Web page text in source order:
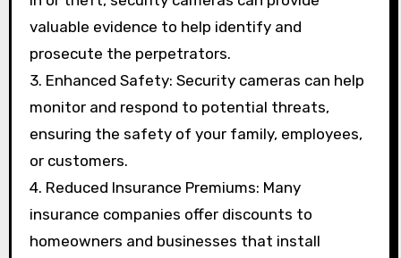
valuable evidence to help identify and
prosecute the perpetrators.
3. Enhanced Safety: Security cameras can help
monitor and respond to potential threats,
ensuring the safety of your family, employees,
or customers.
4. Reduced Insurance Premiums: Many
insurance companies offer discounts to
homeowners and businesses that install